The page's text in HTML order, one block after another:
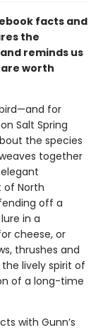
facts and
the
reminds us
worth
for
Salt Spring
the species
together
of North
off a
in a
cheese, or
thrushes and
lively spirit of
of a long-time
with Gunn’s